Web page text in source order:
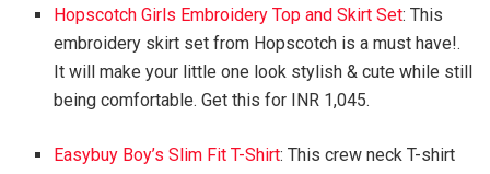
Hopscotch Girls Embroidery Top and Skirt Set: This
embroidery skirt set from Hopscotch is a must have!.
It will make your little one look stylish & cute while still
being comfortable. Get this for INR 1,045.
Easybuy Boy’s Slim Fit T-Shirt: This crew neck T-shirt